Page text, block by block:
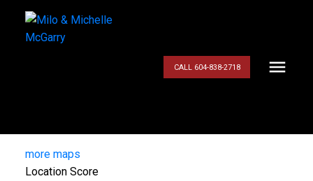
CALL 604-838-2718
more maps
Location Score